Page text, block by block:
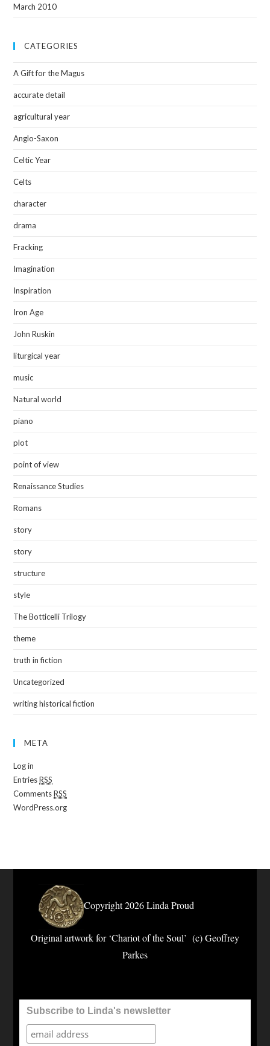
March 2010
CATEGORIES
A Gift for the Magus
accurate detail
agricultural year
Anglo-Saxon
Celtic Year
Celts
character
drama
Fracking
Imagination
Inspiration
Iron Age
John Ruskin
liturgical year
music
Natural world
piano
plot
point of view
Renaissance Studies
Romans
story
story
structure
style
The Botticelli Trilogy
theme
truth in fiction
Uncategorized
writing historical fiction
META
Log in
EntriesRSS
CommentsRSS
WordPress.org
Copyright 2026 Linda Proud
Original artwork for ‘Chariot of the Soul’ (c) Geoffrey
Parkes
Subscribe to Linda's newsletter